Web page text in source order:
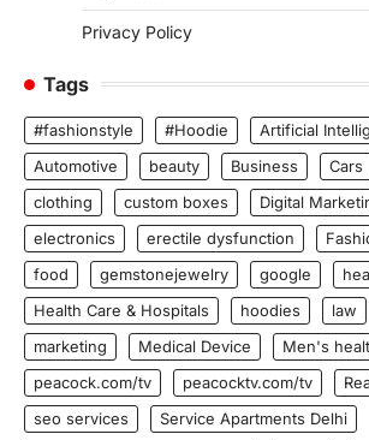
Privacy Policy
Tags
#fashionstyle #Hoodie
Artificial
Automotive
beauty Business Cars
clothing
custom boxes Digital
electronics
erectile dysfunction
food
gemstonejewelry google
Health Care & Hospitals
hoodies law
marketing
Medical Device Men's
peacock.com/tv
peacocktv.com/tv
seo services
Service Apartments Delhi